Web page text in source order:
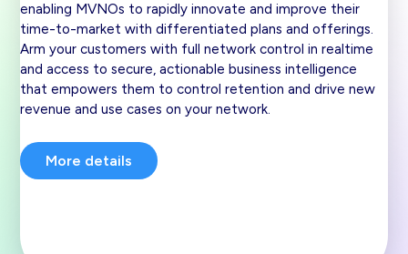
enabling MVNOs to rapidly innovate and improve their
time-to-market with differentiated plans and offerings.
Arm your customers with full network control in realtime
and access to secure, actionable business intelligence
that empowers them to control retention and drive new
revenue and use cases on your network.
More details